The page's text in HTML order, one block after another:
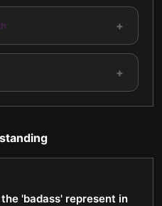
+
+
'badass' represent in